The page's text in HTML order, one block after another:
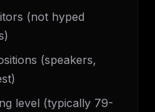
(not hyped
(speakers,
level (typically 79-